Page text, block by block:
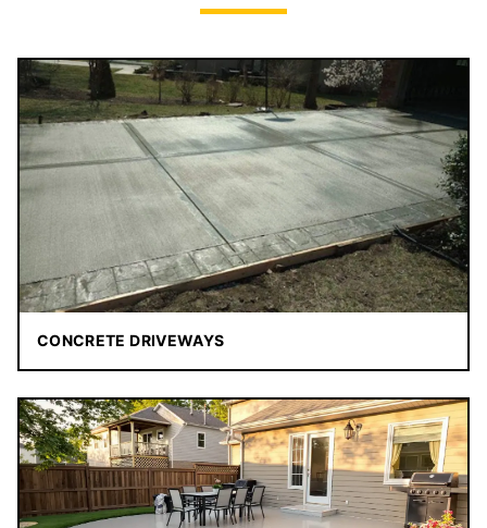
CONCRETE DRIVEWAYS